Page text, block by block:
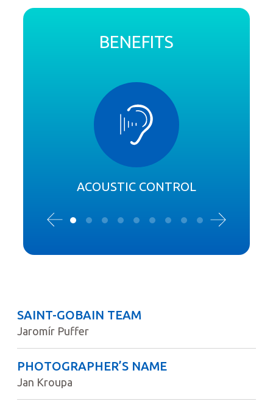
BENEFITS
ACOUSTIC CONTROL
SAINT-GOBAIN TEAM
Jaromír Puffer
PHOTOGRAPHER’S NAME
Jan Kroupa